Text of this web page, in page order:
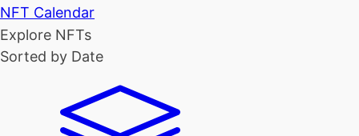
NFT Calendar
Explore NFTs
Sorted by Date